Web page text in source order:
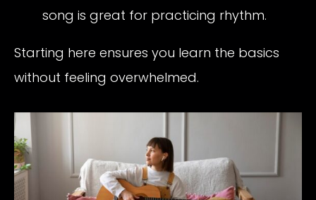
song is great for practicing rhythm.
Starting here ensures you learn the basics
without feeling overwhelmed.